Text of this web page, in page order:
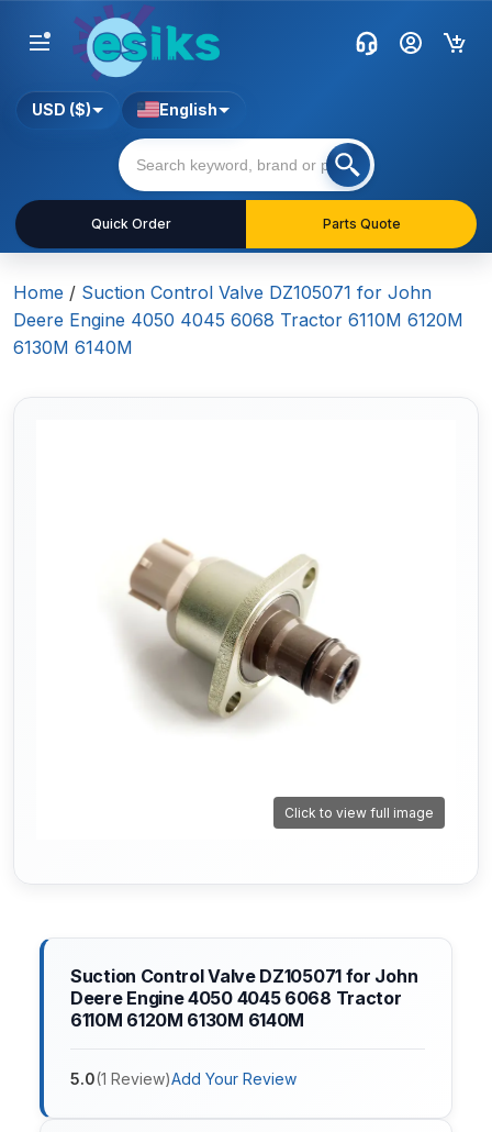
Quick Order Parts Quote
USD ($) English
Home / Suction Control Valve DZ105071 for John
Deere Engine 4050 4045 6068 Tractor 6110M 6120M
6130M 6140M
Click to view full image
Suction Control Valve DZ105071 for John
Deere Engine 4050 4045 6068 Tractor
6110M 6120M 6130M 6140M
5.0(1 Review)Add Your Review